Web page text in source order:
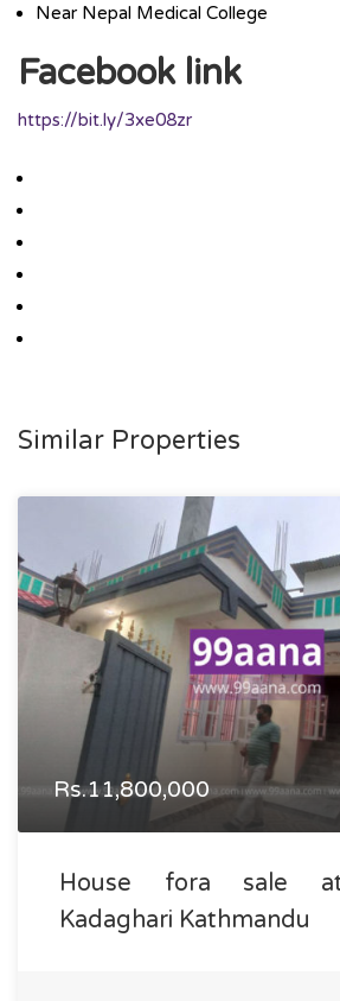
Near Nepal Medical College
Facebook link
https://bit.ly/3xe08zr
Similar Properties
Rs.11,800,000
House fora sale
Kadaghari Kathmandu